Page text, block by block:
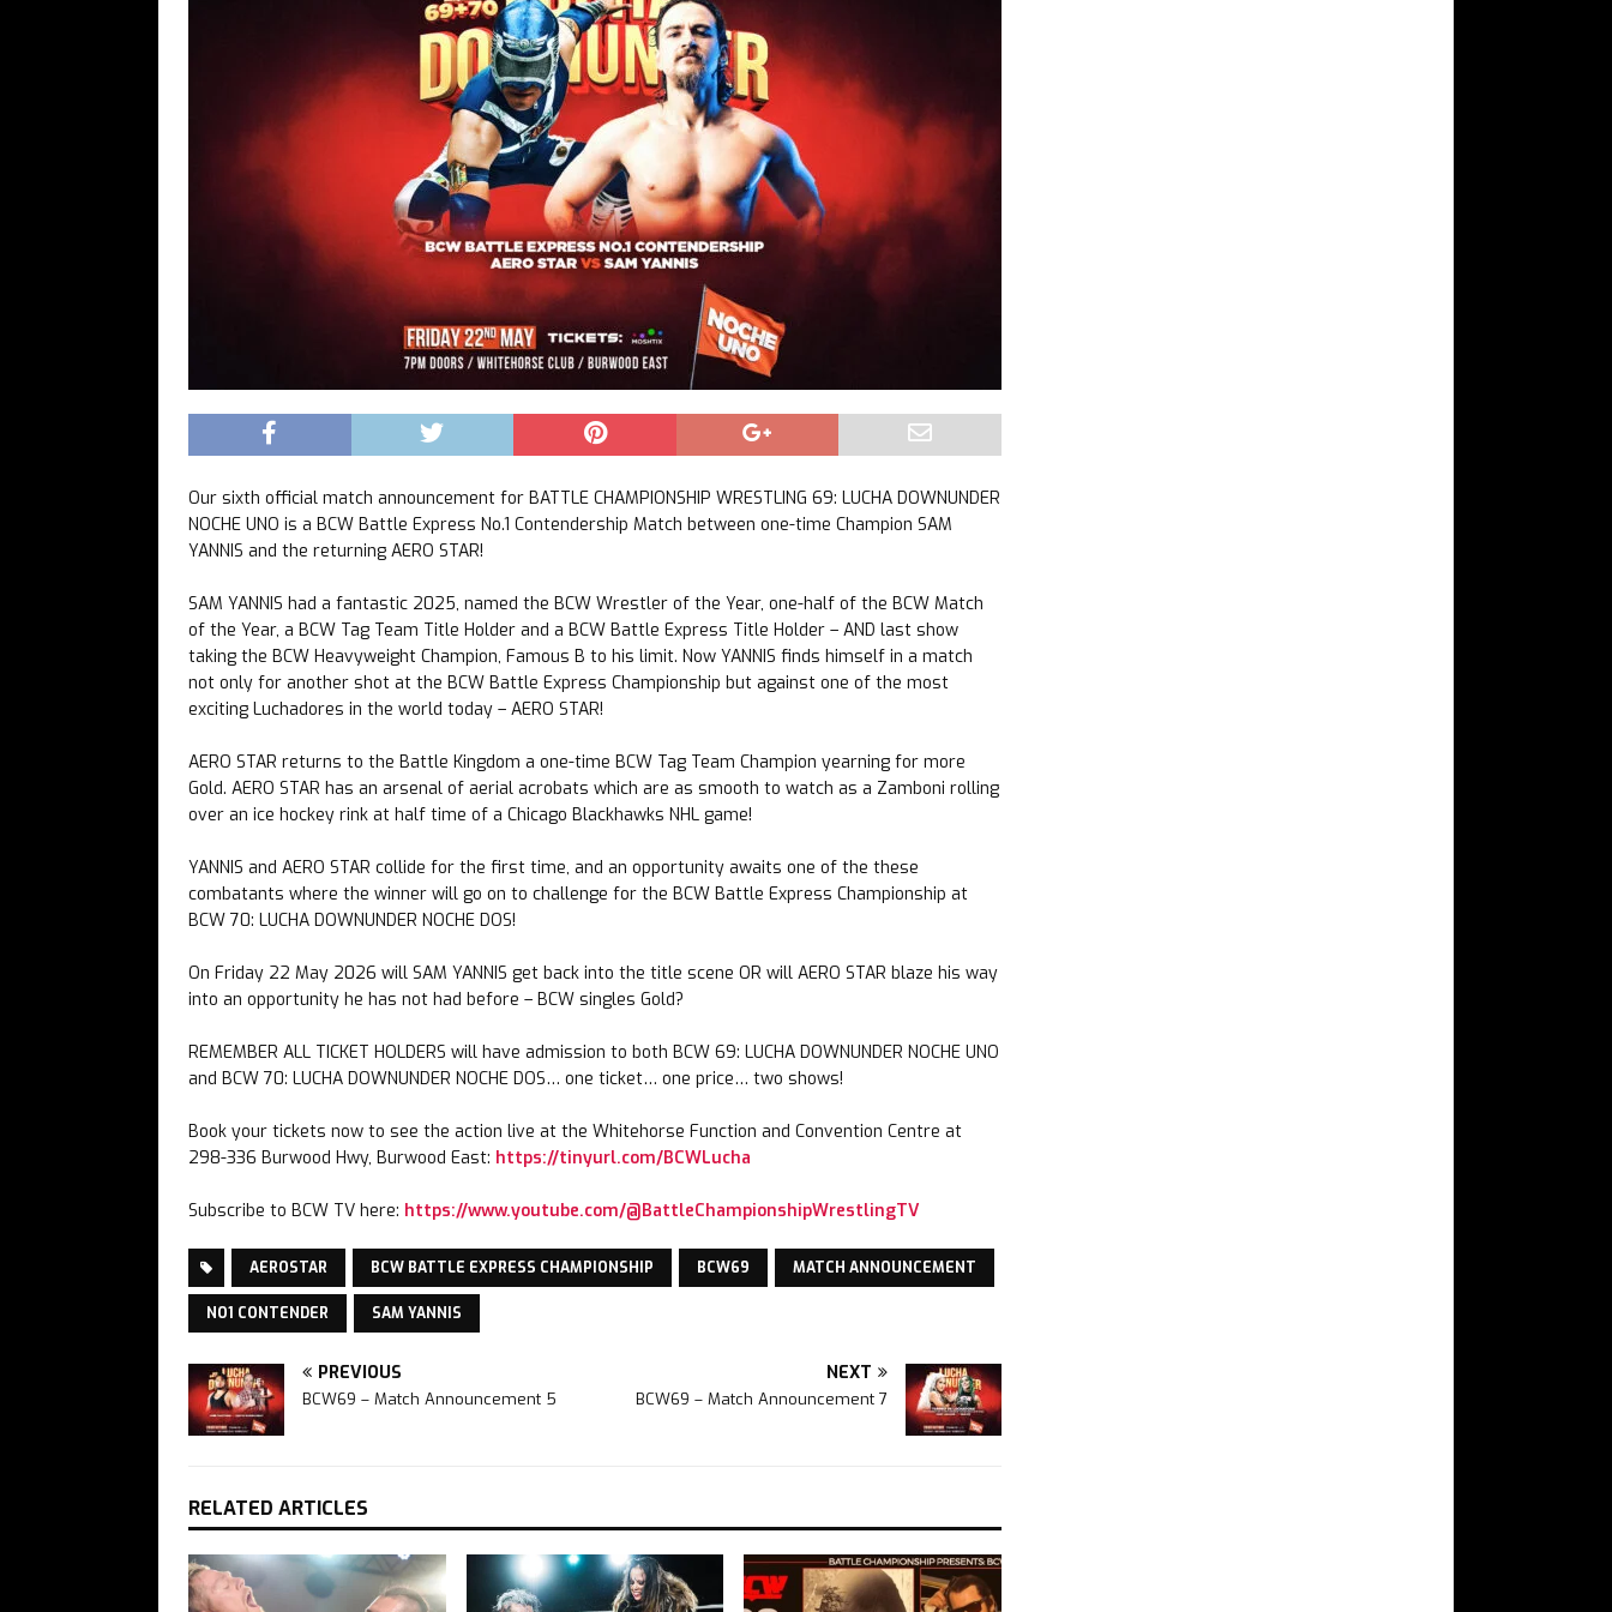
Our sixth official match announcement for BATTLE CHAMPIONSHIP WRESTLING 69: LUCHA DOWNUNDER
NOCHE UNO is a BCW Battle Express No.1 Contendership Match between one-time Champion SAM
YANNIS and the returning AERO STAR!
SAM YANNIS had a fantastic 2025, named the BCW Wrestler of the Year, one-half of the BCW Match
of the Year, a BCW Tag Team Title Holder and a BCW Battle Express Title Holder – AND last show
taking the BCW Heavyweight Champion, Famous B to his limit. Now YANNIS finds himself in a match
not only for another shot at the BCW Battle Express Championship but against one of the most
exciting Luchadores in the world today – AERO STAR!
AERO STAR returns to the Battle Kingdom a one-time BCW Tag Team Champion yearning for more
Gold. AERO STAR has an arsenal of aerial acrobats which are as smooth to watch as a Zamboni rolling
over an ice hockey rink at half time of a Chicago Blackhawks NHL game!
YANNIS and AERO STAR collide for the first time, and an opportunity awaits one of the these
combatants where the winner will go on to challenge for the BCW Battle Express Championship at
BCW 70: LUCHA DOWNUNDER NOCHE DOS!
On Friday 22 May 2026 will SAM YANNIS get back into the title scene OR will AERO STAR blaze his way
into an opportunity he has not had before – BCW singles Gold?
REMEMBER ALL TICKET HOLDERS will have admission to both BCW 69: LUCHA DOWNUNDER NOCHE UNO
and BCW 70: LUCHA DOWNUNDER NOCHE DOS… one ticket… one price… two shows!
Book your tickets now to see the action live at the Whitehorse Function and Convention Centre at
298-336 Burwood Hwy, Burwood East: https://tinyurl.com/BCWLucha
Subscribe to BCW TV here: https://www.youtube.com/@BattleChampionshipWrestlingTV
AEROSTAR BCW BATTLE EXPRESS CHAMPIONSHIP BCW69 MATCH ANNOUNCEMENT
NO1 CONTENDER SAM YANNIS
PREVIOUS
BCW69 – Match Announcement 5
NEXT
BCW69 – Match Announcement 7
RELATED ARTICLES